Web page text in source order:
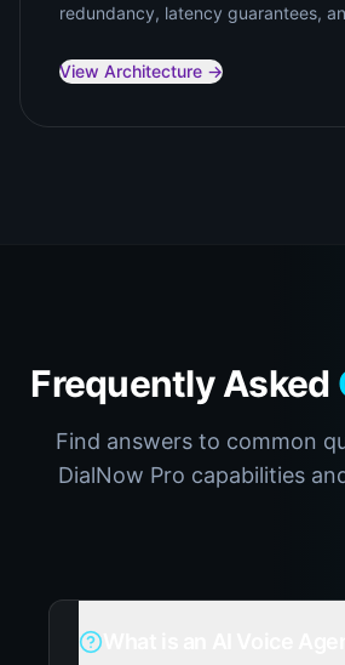
redundancy, latency guarantees,
View Architecture →
Frequently Asked
Find answers to common
DialNow Pro capabilities